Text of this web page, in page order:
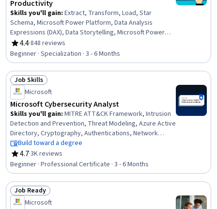
Productivity
Skills you'll gain: Extract, Transform, Load, Star
Schema, Microsoft Power Platform, Data Analysis
Expressions (DAX), Data Storytelling, Microsoft Power
Automate/Flow, Dashboard Creation, Dashboard,
Microsoft Excel, Excel Formulas, Power BI, Data-Driven
Decision-Making, Microsoft Copilot, Data Presentation,
Power Platform Architecture & Technical Design,
Spreadsheet Software, Data Modeling, Data
Visualization, Data Analysis, Business Intelligence
4.4
Rating, 4.4 out of 5 stars
·848 reviews
Beginner · Specialization · 3 - 6 Months
Status: Job Skills
Job Skills
Microsoft
Microsoft Cybersecurity Analyst
Skills you'll gain: MITRE ATT&CK Framework, Intrusion
Detection and Prevention, Threat Modeling, Azure Active
Directory, Cryptography, Authentications, Network
Monitoring, Vulnerability Management, Security Strategy,
Cloud Security, Network Security, Security Information
and Event Management (SIEM), Cyber Threat
Intelligence, Microsoft Azure, Data Storage
Technologies, Penetration Testing, Operating Systems,
Compliance Management, Active Directory, Computer
Security Incident Management
Build toward a degree
4.7
Rating, 4.7 out of 5 stars
·3K reviews
Beginner · Professional Certificate · 3 - 6 Months
Status: Job Ready
Job Ready
Microsoft